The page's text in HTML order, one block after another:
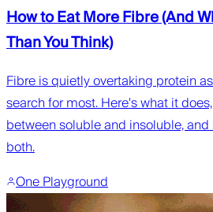
How to Eat More Fibre (And
Than You Think)
Fibre is quietly overtaking protein
search for most. Here's what it
between soluble and insoluble,
both.
One Playground